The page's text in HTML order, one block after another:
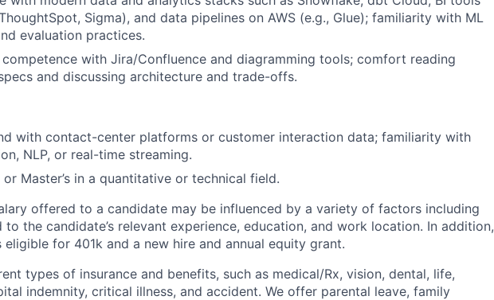
Sigma), and data pipelines on AWS (e.g., Glue); familiarity with ML
evaluation practices.
competence with Jira/Confluence and diagramming tools; comfort reading
and discussing architecture and trade-offs.
with contact-center platforms or customer interaction data; familiarity with
NLP, or real-time streaming.
or Master’s in a quantitative or technical field.
offered to a candidate may be influenced by a variety of factors including
the candidate’s relevant experience, education, and work location. In addition,
for 401k and a new hire and annual equity grant.
types of insurance and benefits, such as medical/Rx, vision, dental, life,
indemnity, critical illness, and accident. We offer parental leave, family